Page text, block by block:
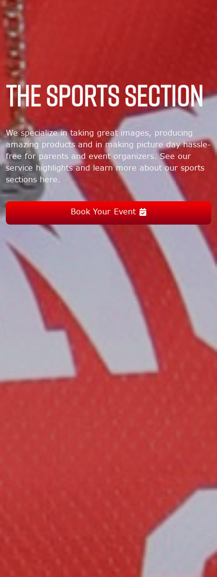
THE SPORTS SECTION
We specialize in taking great images, producing
amazing products and in making picture day hassle-
free for parents and event organizers. See our
service highlights and learn more about our sports
sections here.
Book Your Event